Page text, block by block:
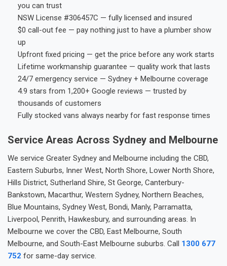
you can trust
NSW License #306457C — fully licensed and insured
$0 call-out fee — pay nothing just to have a plumber show
up
Upfront fixed pricing — get the price before any work starts
Lifetime workmanship guarantee — quality work that lasts
24/7 emergency service — Sydney + Melbourne coverage
4.9 stars from 1,200+ Google reviews — trusted by
thousands of customers
Fully stocked vans always nearby for fast response times
Service Areas Across Sydney and Melbourne
We service Greater Sydney and Melbourne including the CBD,
Eastern Suburbs, Inner West, North Shore, Lower North Shore,
Hills District, Sutherland Shire, St George, Canterbury-
Bankstown, Macarthur, Western Sydney, Northern Beaches,
Blue Mountains, Sydney West, Bondi, Manly, Parramatta,
Liverpool, Penrith, Hawkesbury, and surrounding areas. In
Melbourne we cover the CBD, East Melbourne, South
Melbourne, and South-East Melbourne suburbs. Call 1300 677
752 for same-day service.